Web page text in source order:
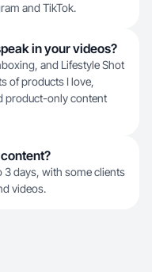
and TikTok.
in your videos?
and Lifestyle Shot
of products I love,
product-only content
3 days, with some clients
videos.